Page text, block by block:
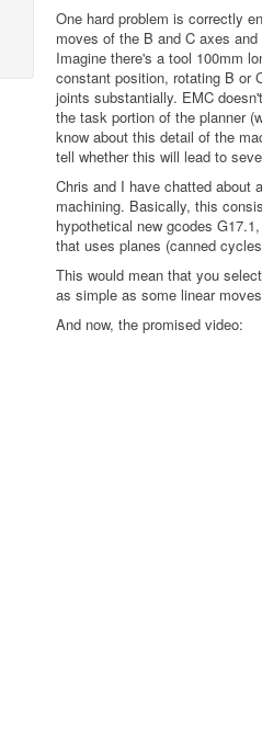
One hard problem is correctly
moves of the B and C axes
Imagine there's a tool 100mm
constant position, rotating B or
joints substantially. EMC
the task portion of the planner
know about this detail of the
tell whether this will lead to
Chris and I have chatted about
machining. Basically, this
hypothetical new gcodes
that uses planes (canned
This would mean that you
as simple as some linear
And now, the promised video: